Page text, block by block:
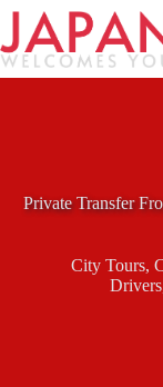
Skip
content
Private Transfer
City Tours,
Drivers